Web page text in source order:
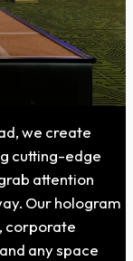
we create
cutting-edge
attention
Our hologram
corporate
any space